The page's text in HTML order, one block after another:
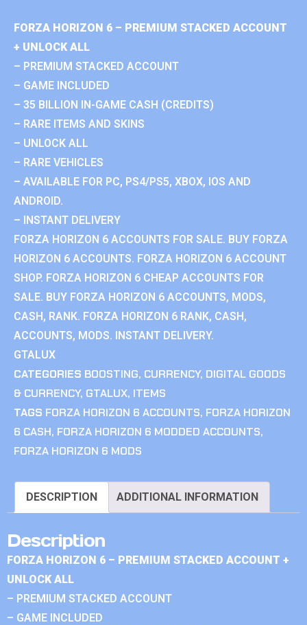
FORZA HORIZON 6 – PREMIUM STACKED ACCOUNT
+ UNLOCK ALL
– PREMIUM STACKED ACCOUNT
– GAME INCLUDED
– 35 BILLION IN-GAME CASH (CREDITS)
– RARE ITEMS AND SKINS
– UNLOCK ALL
– RARE VEHICLES
– AVAILABLE FOR PC, PS4/PS5, XBOX, IOS AND
ANDROID.
– INSTANT DELIVERY
FORZA HORIZON 6 ACCOUNTS FOR SALE. BUY FORZA
HORIZON 6 ACCOUNTS. FORZA HORIZON 6 ACCOUNT
SHOP. FORZA HORIZON 6 CHEAP ACCOUNTS FOR
SALE. BUY FORZA HORIZON 6 ACCOUNTS, MODS,
CASH, RANK. FORZA HORIZON 6 RANK, CASH,
ACCOUNTS, MODS. INSTANT DELIVERY.
GTALUX
CATEGORIES BOOSTING, CURRENCY, DIGITAL GOODS
& CURRENCY, GTALUX, ITEMS
TAGS FORZA HORIZON 6 ACCOUNTS, FORZA HORIZON
6 CASH, FORZA HORIZON 6 MODDED ACCOUNTS,
FORZA HORIZON 6 MODS
DESCRIPTION ADDITIONAL INFORMATION
Description
FORZA HORIZON 6 – PREMIUM STACKED ACCOUNT +
UNLOCK ALL
– PREMIUM STACKED ACCOUNT
– GAME INCLUDED